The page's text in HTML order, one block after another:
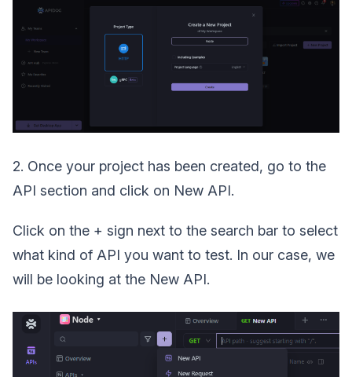
2. Once your project has been created, go to the
API section and click on New API.
Click on the + sign next to the search bar to select
what kind of API you want to test. In our case, we
will be looking at the New API.